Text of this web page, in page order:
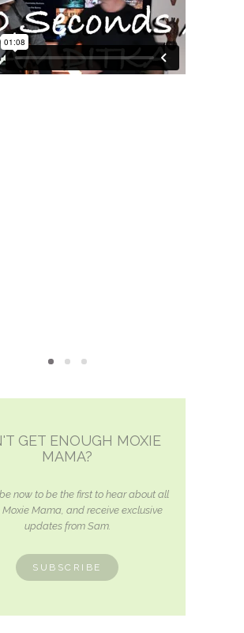
GET ENOUGH MOXIE
MAMA?
now to be the first to hear about all
Mama, and receive exclusive
updates from Sam.
SUBSCRIBE